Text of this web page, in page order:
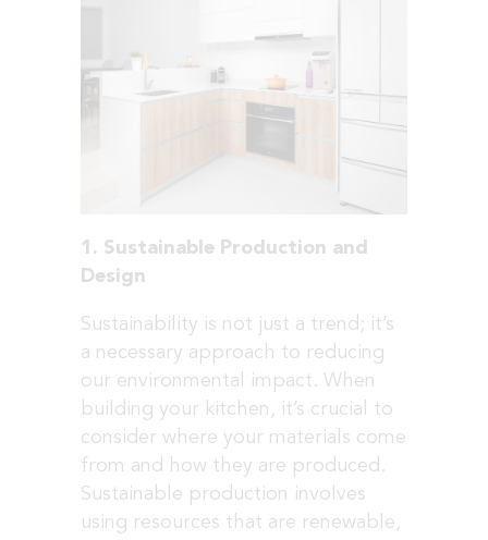
1. Sustainable Production and
Design
Sustainability is not just a trend; it’s
a necessary approach to reducing
our environmental impact. When
building your kitchen, it’s crucial to
consider where your materials come
from and how they are produced.
Sustainable production involves
using resources that are renewable,